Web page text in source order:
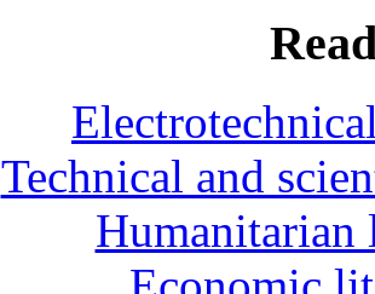
Technical and
Humanitarian